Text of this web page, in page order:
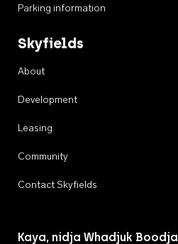
Parking information
Skyfields
About
Development
Leasing
Community
Contact Skyfields
Kaya, nidja Whadjuk Boodja